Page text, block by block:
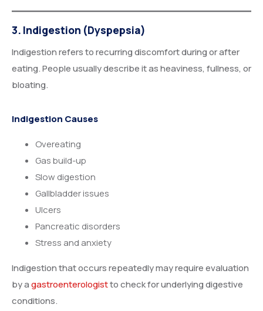
3. Indigestion (Dyspepsia)
Indigestion refers to recurring discomfort during or after
eating. People usually describe it as heaviness, fullness, or
bloating.
Indigestion Causes
Overeating
Gas build-up
Slow digestion
Gallbladder issues
Ulcers
Pancreatic disorders
Stress and anxiety
Indigestion that occurs repeatedly may require evaluation
by agastroenterologistto check for underlying digestive
conditions.